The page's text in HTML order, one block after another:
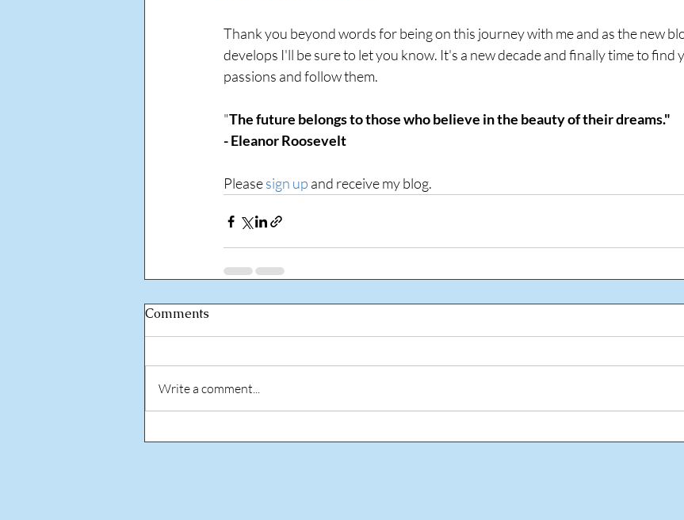
Thank you beyond words for being on this journey with me and as the new
develops I'll be sure to let you know. It's a new decade and finally time to find
passions and follow them.
"The future belongs to those who believe in the beauty of their dreams."
- Eleanor Roosevelt
Please sign up and receive my blog.
Comments
Write a comment...